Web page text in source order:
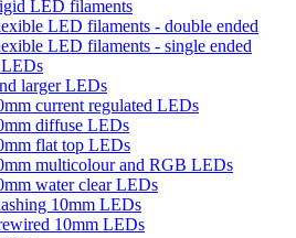
LED filaments
LED filaments - double ended
LED filaments - single ended
LEDs
larger LEDs
current regulated LEDs
diffuse LEDs
flat top LEDs
multicolour and RGB LEDs
water clear LEDs
10mm LEDs
10mm LEDs